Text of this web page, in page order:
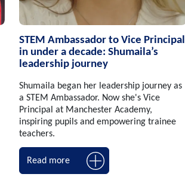
STEM Ambassador to Vice Principal
in under a decade: Shumaila’s
leadership journey
Shumaila began her leadership journey as
a STEM Ambassador. Now she's Vice
Principal at Manchester Academy,
inspiring pupils and empowering trainee
teachers.
Read more